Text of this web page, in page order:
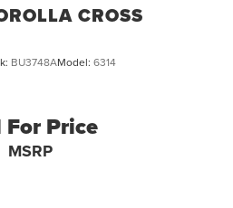
CROSS
BU3748AModel: 6314
For Price
MSRP